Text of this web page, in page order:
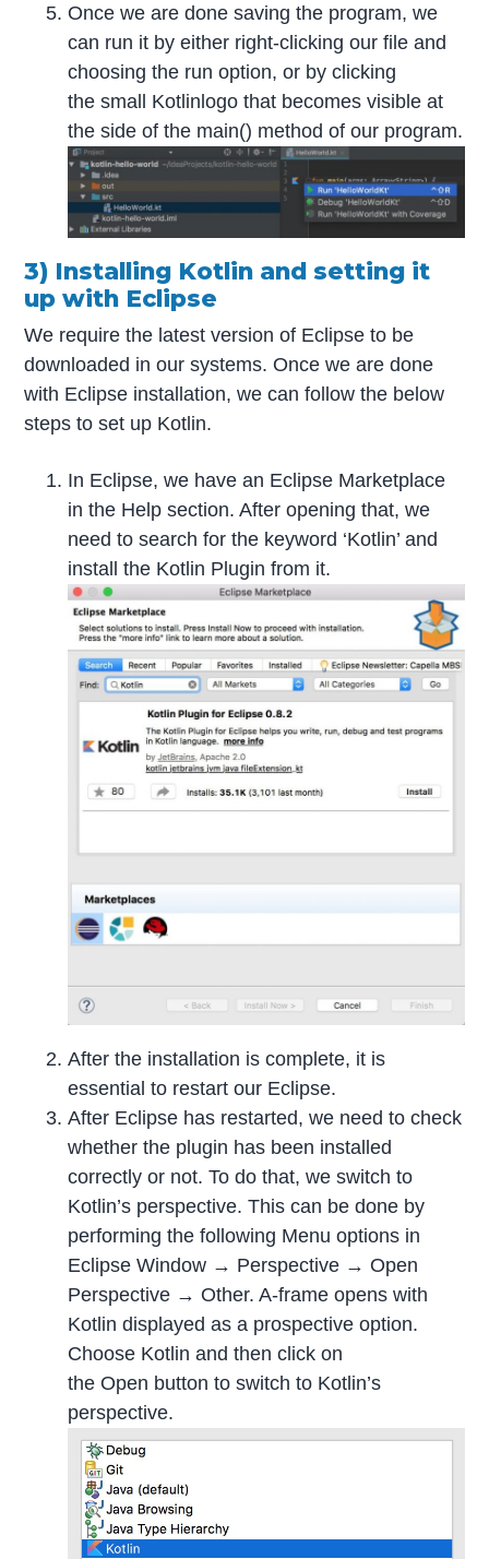
Once we are done saving the program, we
can run it by either right-clicking our file and
choosing the run option, or by clicking
the small Kotlinlogo that becomes visible at
the side of the main() method of our program.
3) Installing Kotlin and setting it
up with Eclipse
We require the latest version of Eclipse to be
downloaded in our systems. Once we are done
with Eclipse installation, we can follow the below
steps to set up Kotlin.
In Eclipse, we have an Eclipse Marketplace
in the Help section. After opening that, we
need to search for the keyword ‘Kotlin’ and
install the Kotlin Plugin from it.
After the installation is complete, it is
essential to restart our Eclipse.
After Eclipse has restarted, we need to check
whether the plugin has been installed
correctly or not. To do that, we switch to
Kotlin’s perspective. This can be done by
performing the following Menu options in
Eclipse Window → Perspective → Open
Perspective → Other. A-frame opens with
Kotlin displayed as a prospective option.
Choose Kotlin and then click on
the Open button to switch to Kotlin’s
perspective.